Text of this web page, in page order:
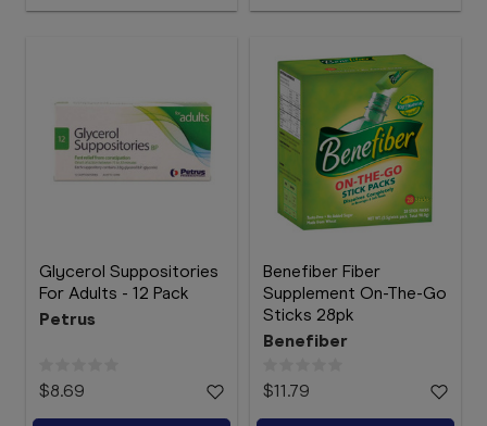
Glycerol Suppositories
For Adults - 12 Pack
Petrus
$8.69
Benefiber Fiber
Supplement On-The-Go
Sticks 28pk
Benefiber
$11.79